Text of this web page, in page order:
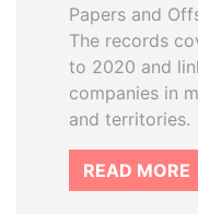
Papers and
The records
to 2020 and
companies in
and territories.
READ MORE